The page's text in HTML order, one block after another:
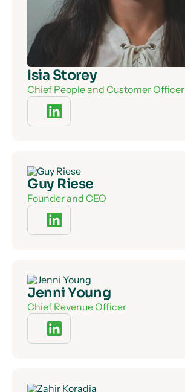
Isia Storey
Chief People and Customer Officer
Guy Riese
Founder and CEO
Jenni Young
Chief Revenue Officer